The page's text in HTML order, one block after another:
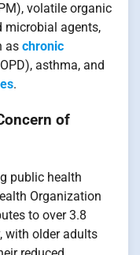
volatile organic
microbial agents,
as chronic
asthma, and
.
of
public health
Organization
to over 3.8
with older adults